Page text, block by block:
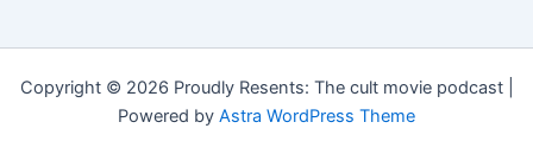
Copyright © 2026 Proudly Resents: The cult movie podcast |
Powered by Astra WordPress Theme